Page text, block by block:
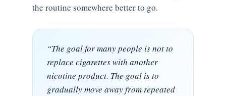
the routine somewhere better to go.
“The goal for many people is not to
replace cigarettes with another
nicotine product. The goal is to
gradually move away from repeated